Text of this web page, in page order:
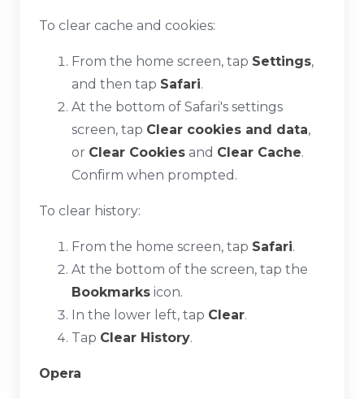
To clear cache and cookies:
From the home screen, tap Settings,
and then tap Safari.
At the bottom of Safari's settings
screen, tap Clear cookies and data,
or Clear Cookies and Clear Cache.
Confirm when prompted.
To clear history:
From the home screen, tap Safari.
At the bottom of the screen, tap the
Bookmarks icon.
In the lower left, tap Clear.
Tap Clear History.
Opera